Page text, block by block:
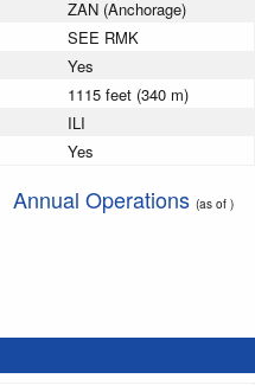
ZAN (Anchorage)
SEE RMK
Yes
1115 feet (340 m)
ILI
Yes
Annual Operations (as of )